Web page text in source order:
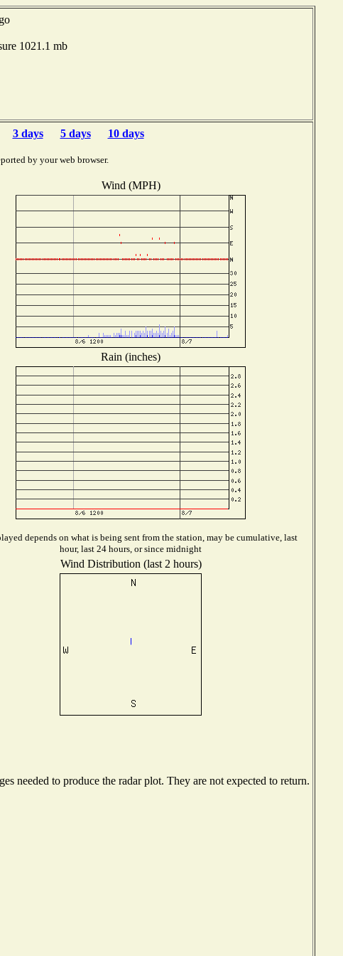
1021.1 mb
3 days 5 days 10 days
by your web browser.
Wind (MPH)
Rain (inches)
depends on what is being sent from the station, may be cumulative, last
hour, last 24 hours, or since midnight
Wind Distribution (last 2 hours)
needed to produce the radar plot. They are not expected to return.